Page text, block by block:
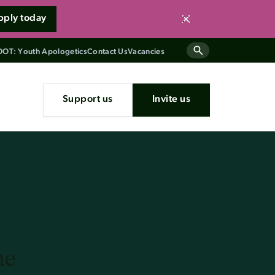
today Close
Youth ApologeticsContact UsVacancies
Support us Invite us